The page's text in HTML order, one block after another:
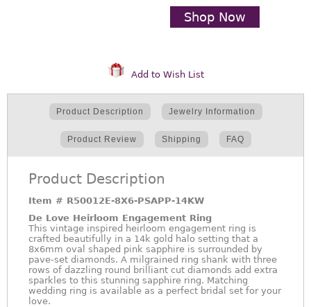
Shop Now
Add to Wish List
Product Description Jewelry Information
Product Review Shipping FAQ
Product Description
Item # R50012E-8X6-PSAPP-14KW
De Love Heirloom Engagement Ring
This vintage inspired heirloom engagement ring is
crafted beautifully in a 14k gold halo setting that a
8x6mm oval shaped pink sapphire is surrounded by
pave-set diamonds. A milgrained ring shank with three
rows of dazzling round brilliant cut diamonds add extra
sparkles to this stunning sapphire ring. Matching
wedding ring is available as a perfect bridal set for your
love.